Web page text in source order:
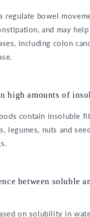
regulate bowel
and may
including colon
high amounts of
contain insoluble
legumes, nuts and
between soluble
on solubility in